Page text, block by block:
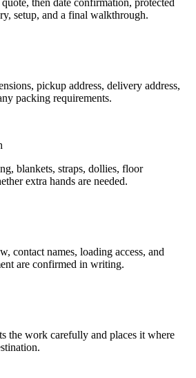
setup, and a final walkthrough.
pickup address, delivery address,
packing requirements.
blankets, straps, dollies, floor
extra hands are needed.
contact names, loading access, and
are confirmed in writing.
the work carefully and places it where